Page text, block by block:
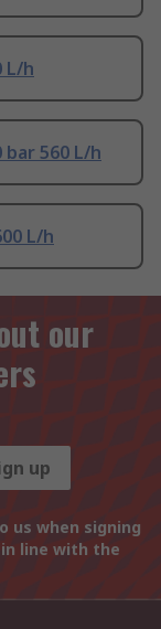
L/h
bar 560 L/h
L/h
our
up
us when signing
line with the